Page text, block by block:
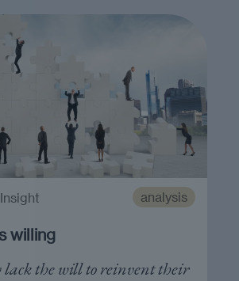
analysis
willing
lack the will to reinvent their